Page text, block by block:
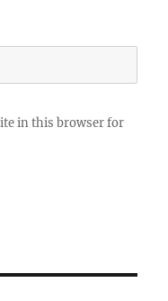
in this browser for